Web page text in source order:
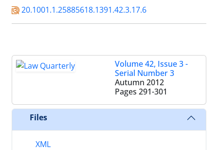
20.1001.1.25885618.1391.42.3.17.6
Volume 42, Issue 3 -
Serial Number 3
Autumn 2012
Pages 291-301
Files
XML